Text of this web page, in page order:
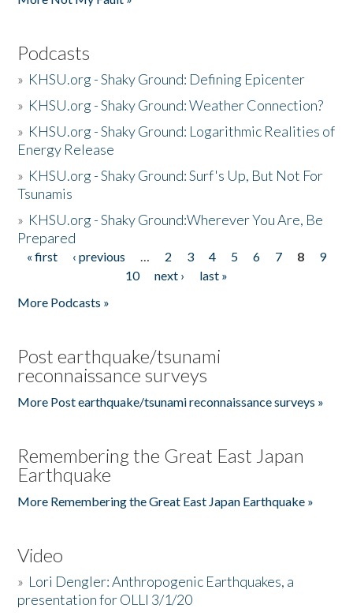
Podcasts
» KHSU.org - Shaky Ground: Defining Epicenter
» KHSU.org - Shaky Ground: Weather Connection?
» KHSU.org - Shaky Ground: Logarithmic Realities of
Energy Release
» KHSU.org - Shaky Ground: Surf's Up, But Not For
Tsunamis
» KHSU.org - Shaky Ground:Wherever You Are, Be
Prepared
Pages
« first ‹ previous … 2 3 4 5 6 7 8
9
10
next ›
last »
More Podcasts »
Post earthquake/tsunami
reconnaissance surveys
More Post earthquake/tsunami reconnaissance surveys »
Remembering the Great East Japan
Earthquake
More Remembering the Great East Japan Earthquake »
Video
» Lori Dengler: Anthropogenic Earthquakes, a
presentation for OLLI 3/1/20